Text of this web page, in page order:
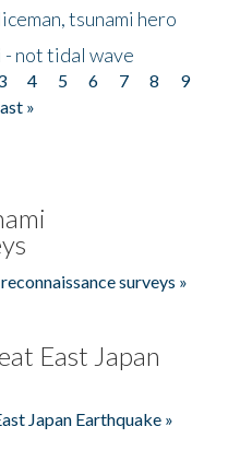
tsunami hero
- not tidal wave
4 5 6 7 8
9
»
surveys »
East Japan
Japan Earthquake »